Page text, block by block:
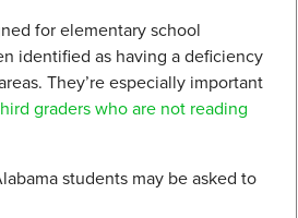
for elementary school
identified as having a deficiency
They’re especially important
graders who are not reading
students may be asked to